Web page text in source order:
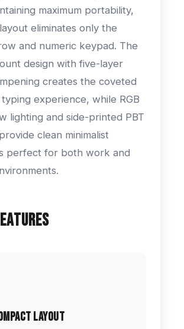
maximum portability,
eliminates only the
and numeric keypad. The
design with five-layer
creates the coveted
typing experience, while RGB
lighting and side-printed PBT
clean minimalist
perfect for both work and
Layout